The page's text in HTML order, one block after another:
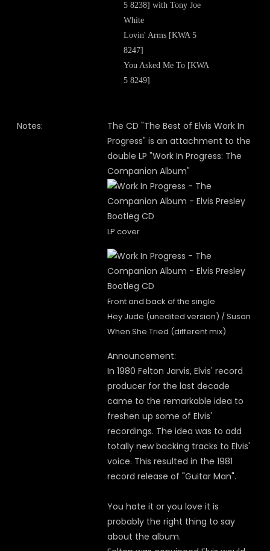
5 8238] with Tony Joe
White
Lovin' Arms [KWA 5
8247]
You Asked Me To [KWA
5 8249]
Notes:
The CD "The Best of Elvis Work In
Progress" is an attachment to the
double LP "Work In Progress: The
Companion Album"
LP cover
Front and back of the single
Hey Jude (unedited version) / Susan
When She Tried (different mix)
Announcement:
In 1980 Felton Jarvis, Elvis' record
producer for the last decade
came to the remarkable idea to
freshen up some of Elvis'
recordings. The idea was to add
totally new backing tracks to Elvis'
voice. This resulted in the 1981
record release of "Guitar Man".
You hate it or you love it is
probably the right thing to say
about the album.